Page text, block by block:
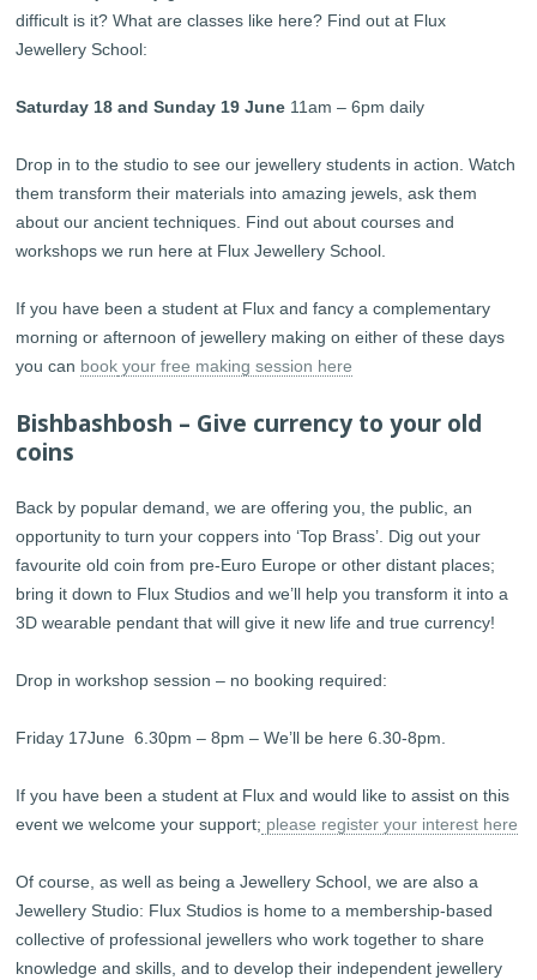
difficult is it? What are classes like here? Find out at Flux
Jewellery School:
Saturday 18 and Sunday 19 June 11am – 6pm daily
Drop in to the studio to see our jewellery students in action. Watch
them transform their materials into amazing jewels, ask them
about our ancient techniques. Find out about courses and
workshops we run here at Flux Jewellery School.
If you have been a student at Flux and fancy a complementary
morning or afternoon of jewellery making on either of these days
you can book your free making session here
Bishbashbosh – Give currency to your old
coins
Back by popular demand, we are offering you, the public, an
opportunity to turn your coppers into ‘Top Brass’. Dig out your
favourite old coin from pre-Euro Europe or other distant places;
bring it down to Flux Studios and we’ll help you transform it into a
3D wearable pendant that will give it new life and true currency!
Drop in workshop session – no booking required:
Friday 17June 6.30pm – 8pm – We’ll be here 6.30-8pm.
If you have been a student at Flux and would like to assist on this
event we welcome your support; please register your interest here
Of course, as well as being a Jewellery School, we are also a
Jewellery Studio: Flux Studios is home to a membership-based
collective of professional jewellers who work together to share
knowledge and skills, and to develop their independent jewellery